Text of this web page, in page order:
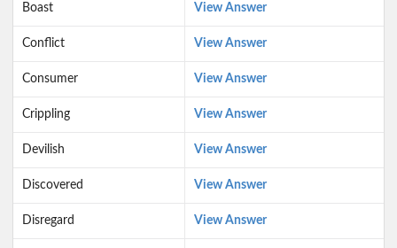
Boast View Answer
Conflict View Answer
Consumer View Answer
Crippling View Answer
Devilish View Answer
Discovered View Answer
Disregard View Answer